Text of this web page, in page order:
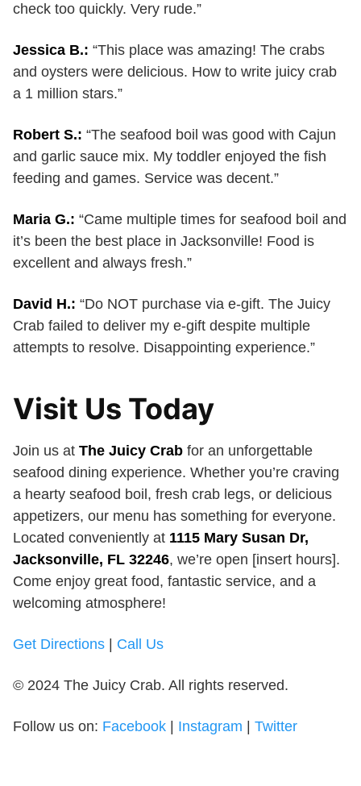
check too quickly. Very rude.”
Jessica B.: “This place was amazing! The crabs
and oysters were delicious. How to write juicy crab
a 1 million stars.”
Robert S.: “The seafood boil was good with Cajun
and garlic sauce mix. My toddler enjoyed the fish
feeding and games. Service was decent.”
Maria G.: “Came multiple times for seafood boil and
it’s been the best place in Jacksonville! Food is
excellent and always fresh.”
David H.: “Do NOT purchase via e-gift. The Juicy
Crab failed to deliver my e-gift despite multiple
attempts to resolve. Disappointing experience.”
Visit Us Today
Join us at The Juicy Crab for an unforgettable
seafood dining experience. Whether you’re craving
a hearty seafood boil, fresh crab legs, or delicious
appetizers, our menu has something for everyone.
Located conveniently at 1115 Mary Susan Dr,
Jacksonville, FL 32246, we’re open [insert hours].
Come enjoy great food, fantastic service, and a
welcoming atmosphere!
Get Directions Call Us
© 2024 The Juicy Crab. All rights reserved.
Follow us on: Facebook Instagram Twitter